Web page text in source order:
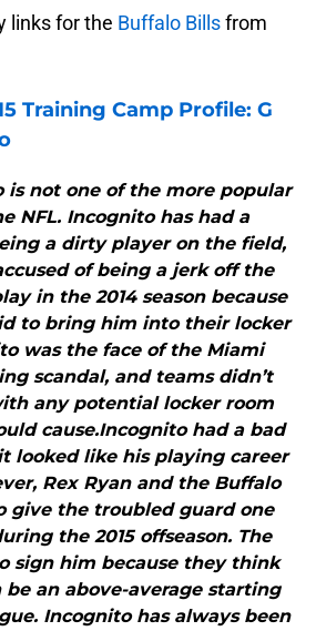
links for the Buffalo Billsfrom
Training Camp Profile: G
is not one of the more popular
NFL. Incognito has had a
a dirty player on the field,
of being a jerk off the
in the 2014 season because
to bring him into their locker
was the face of the Miami
scandal, and teams didn’t
any potential locker room
cause.Incognito had a bad
looked like his playing career
Rex Ryan and the Buffalo
give the troubled guard one
the 2015 offseason. The
sign him because they think
an above-average starting
Incognito has always been